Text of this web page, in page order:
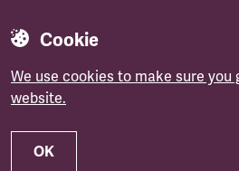
Cookie
We use cookies to make sure
website.
OK